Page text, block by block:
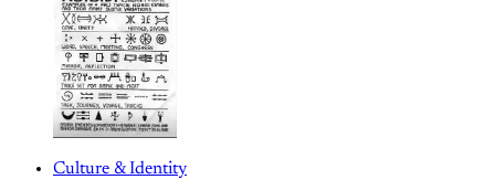
Culture & Identity